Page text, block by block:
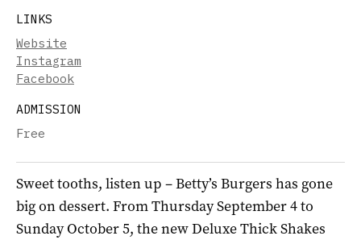
LINKS
Website
Instagram
Facebook
ADMISSION
Free
Sweet tooths, listen up – Betty’s Burgers has gone
big on dessert. From Thursday September 4 to
Sunday October 5, the new Deluxe Thick Shakes